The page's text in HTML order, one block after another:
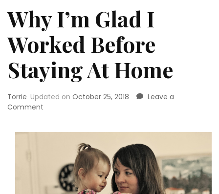
Why I’m Glad I
Worked Before
Staying At Home
Torrie Updated on October 25, 2018
Leave a
Comment
Before
Staying
At